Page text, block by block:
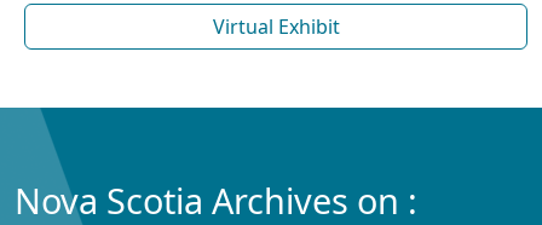
Virtual Exhibit
Nova Scotia Archives on :